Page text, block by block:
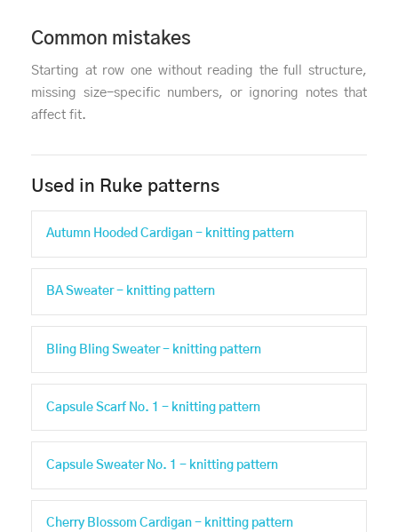
Common mistakes
Starting at row one without reading the full structure,
missing size-specific numbers, or ignoring notes that
affect fit.
Used in Ruke patterns
Autumn Hooded Cardigan - knitting pattern
BA Sweater - knitting pattern
Bling Bling Sweater - knitting pattern
Capsule Scarf No. 1 - knitting pattern
Capsule Sweater No. 1 - knitting pattern
Cherry Blossom Cardigan - knitting pattern